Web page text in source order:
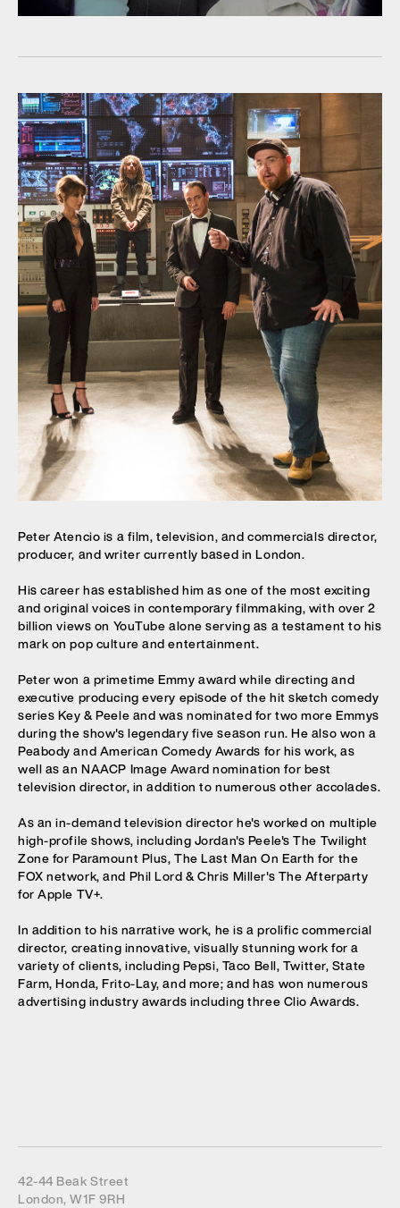
Peter Atencio is a film, television, and commercials director,
producer, and writer currently based in London.
His career has established him as one of the most exciting
and original voices in contemporary filmmaking, with over 2
billion views on YouTube alone serving as a testament to his
mark on pop culture and entertainment.
Peterwon a primetime Emmy award while directing and
executive producing every episode of the hit sketch comedy
series Key & Peele and was nominated for two more Emmys
during the show's legendary five season run. He also won a
Peabody and American Comedy Awards for his work, as
well as an NAACP Image Award nomination for best
television director, in addition to numerous other accolades.
As an in-demand television director he's worked on multiple
high-profile shows, including Jordan's Peele's The Twilight
Zone for Paramount Plus, The Last Man On Earth for the
FOX network, and Phil Lord & Chris Miller's The Afterparty
for Apple TV+.
In addition to his narrative work, he is a prolific commercial
director, creating innovative, visually stunning work for a
variety of clients, including Pepsi, Taco Bell, Twitter, State
Farm, Honda, Frito-Lay, and more; and has won numerous
advertising industry awards including three Clio Awards.
42-44 Beak Street
London, W1F 9RH